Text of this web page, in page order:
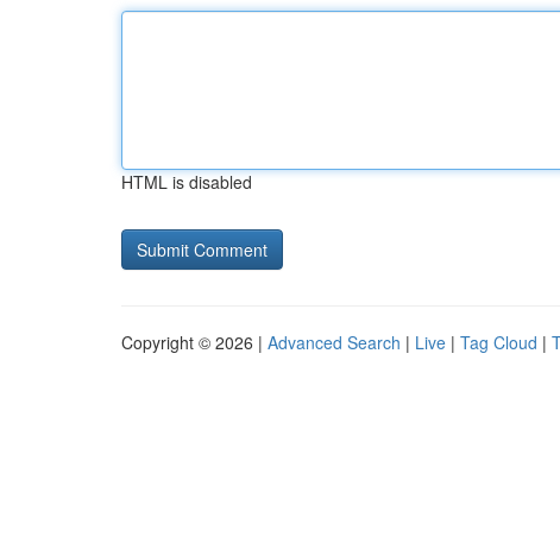
HTML is disabled
Copyright © 2026 | Advanced Search | Live | Tag Cloud |